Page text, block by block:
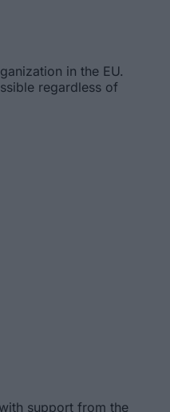
in the EU.
regardless of
support from the